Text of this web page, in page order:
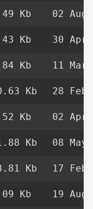
Kb 02
Kb 30 Apr
Kb 11
Kb 28 Feb
Kb 02 Apr
Kb 08
Kb 17
Kb 19